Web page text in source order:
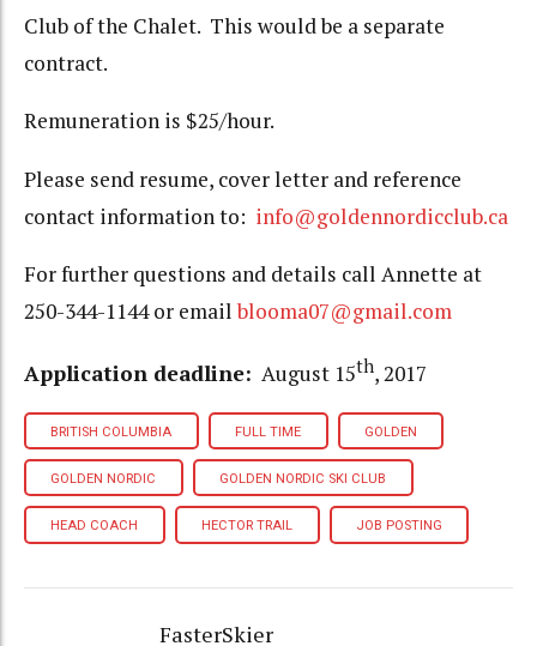
Club of the Chalet. This would be a separate
contract.
Remuneration is $25/hour.
Please send resume, cover letter and reference
contact information to: info@goldennordicclub.ca
For further questions and details call Annette at
250-344-1144 or emailblooma07@gmail.com
Application deadline: August 15th, 2017
BRITISH COLUMBIA FULL TIME GOLDEN
GOLDEN NORDIC GOLDEN NORDIC SKI CLUB
HEAD COACH HECTOR TRAIL JOB POSTING
FasterSkier